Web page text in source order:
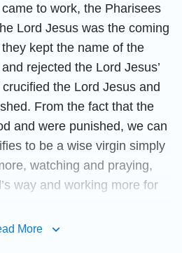
to work, the Pharisees
Lord Jesus was the coming
kept the name of the
rejected the Lord Jesus’
the Lord Jesus and
From the fact that the
and were punished, we can
to be a wise virgin simply
watching and praying,
way and working more for
More